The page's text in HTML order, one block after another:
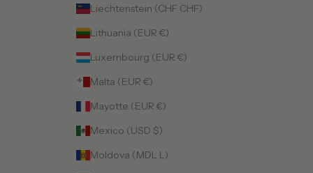
Liechtenstein (CHF CHF)
Lithuania (EUR €)
Luxembourg (EUR €)
Malta (EUR €)
Mayotte (EUR €)
Mexico (USD $)
Moldova (MDL L)